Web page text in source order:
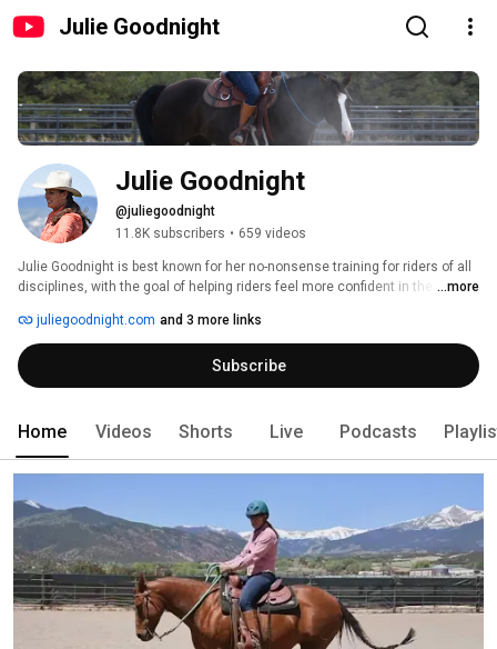
Julie Goodnight
Julie Goodnight
@juliegoodnight
11.8K subscribers • 659 videos
Julie Goodnight is best known for her no-nonsense training for riders of all
disciplines, with the goal of helping riders feel more confident in the saddle
natural horsemanship, classical riding and understanding horse behavior.
She teaches at clinics and expos, offers online resources, training videos,
tack, and training tools.
...more
juliegoodnight.com and 3 more links
Subscribe
Home Videos Shorts Live Podcasts